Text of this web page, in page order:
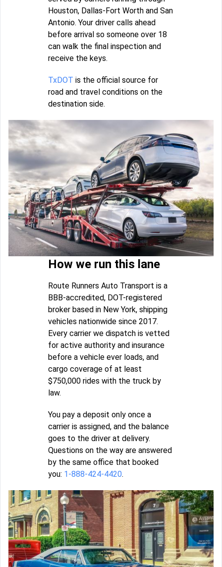
Houston, Dallas-Fort Worth and San
Antonio. Your driver calls ahead
before arrival so someone over 18
can walk the final inspection and
receive the keys.
TxDOT is the official source for
road and travel conditions on the
destination side.
How we run this lane
Route Runners Auto Transport is a
BBB-accredited, DOT-registered
broker based in New York, shipping
vehicles nationwide since 2017.
Every carrier we dispatch is vetted
for active authority and insurance
before a vehicle ever loads, and
cargo coverage of at least
$750,000 rides with the truck by
law.
You pay a deposit only once a
carrier is assigned, and the balance
goes to the driver at delivery.
Questions on the way are answered
by the same office that booked
you: 1-888-424-4420.